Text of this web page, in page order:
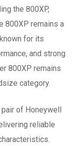
the 800XP,
800XP remains a
for its
and strong
800XP remains
category.
of Honeywell
reliable